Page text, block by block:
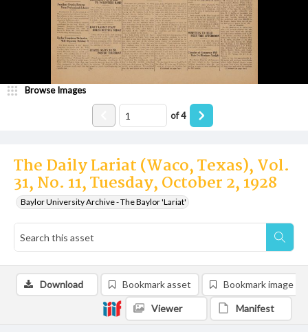
The Daily Lariat (Waco, Texas), Vol.
31, No. 11, Tuesday, October 2, 1928
Baylor University Archive - The Baylor 'Lariat'
Browse Images
of4
Download Bookmark asset Bookmark image
Viewer Manifest